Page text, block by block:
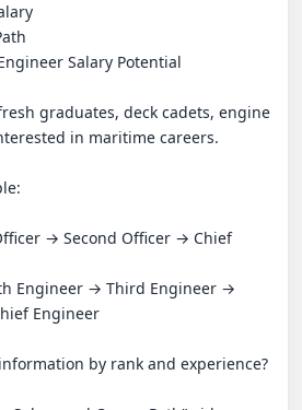
Salary Potential
graduates, deck cadets, engine
in maritime careers.
→ Second Officer → Chief
Engineer → Third Engineer →
Engineer
by rank and experience?